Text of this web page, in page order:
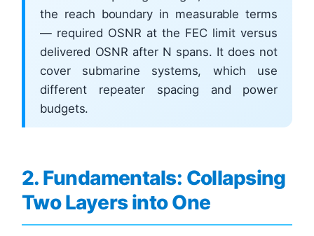
the reach boundary in measurable terms
— required OSNR at the FEC limit versus
delivered OSNR after N spans. It does not
cover submarine systems, which use
different repeater spacing and power
budgets.
2. Fundamentals: Collapsing
Two Layers into One